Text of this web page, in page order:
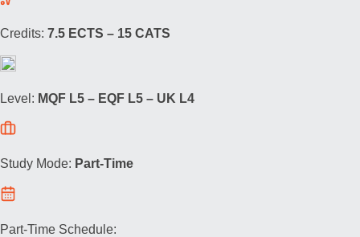
Credits: 7.5 ECTS – 15 CATS
Level: MQF L5 – EQF L5 – UK L4
Study Mode: Part-Time
Part-Time Schedule: